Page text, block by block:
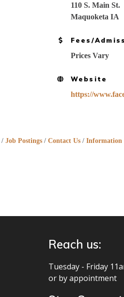
110 S. Main St.
Maquoketa IA
Fees/
Prices Vary
Website
https://
Job Postings Contact Us Information
Reach us:
Tuesday - Friday
or by appointment